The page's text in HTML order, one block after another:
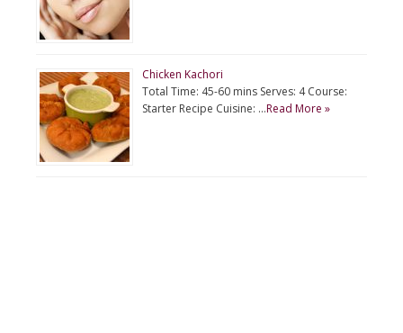
Chicken Kachori
Total Time: 45-60 mins Serves: 4 Course:
Starter Recipe Cuisine: …Read More »